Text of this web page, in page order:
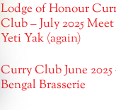
Lodge of Honour
Club – July 2025
Yeti Yak (again)
Curry Club June 2025
Bengal Brasserie